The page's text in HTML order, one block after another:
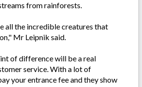
from rainforests.
all the incredible creatures that
Mr Leipnik said.
of difference will be a real
service. With a lot of
your entrance fee and they show